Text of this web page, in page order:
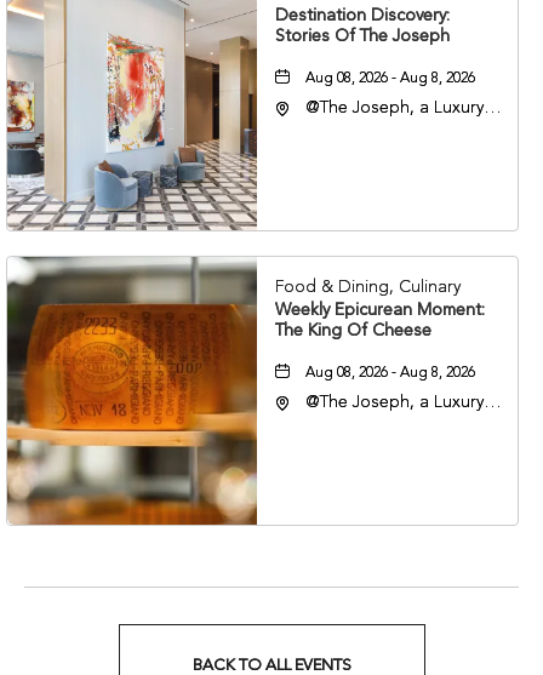
Destination Discovery:
Stories Of The Joseph
Aug 08, 2026 - Aug 8, 2026
@The Joseph, a Luxury
37201
Food & Dining, Culinary
Weekly Epicurean Moment:
The King Of Cheese
Aug 08, 2026 - Aug 8, 2026
@The Joseph, a Luxury
37201
BACK TO ALL EVENTS